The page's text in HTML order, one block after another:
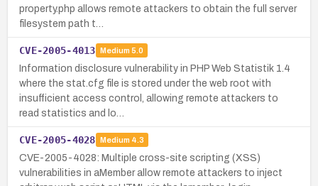
property.php allows remote attackers to obtain the full server
filesystem path t…
CVE-2005-4013 Medium 5.0
Information disclosure vulnerability in PHP Web Statistik 1.4
where the stat.cfg file is stored under the web root with
insufficient access control, allowing remote attackers to
read statistics and lo…
CVE-2005-4028 Medium 4.3
CVE-2005-4028: Multiple cross-site scripting (XSS)
vulnerabilities in aMember allow remote attackers to inject